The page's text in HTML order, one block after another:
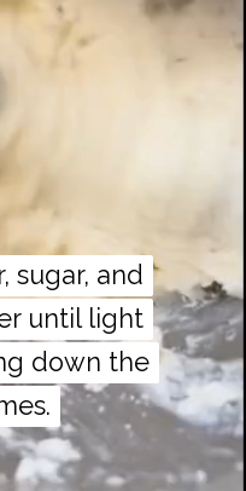
sugar, and
until light
down the
sugar, and
until light
down the